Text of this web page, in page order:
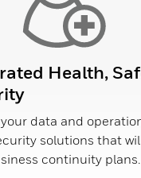
Health,
data and
solutions that
continuity plans.